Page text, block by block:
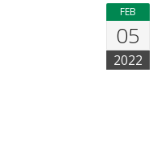
FEB
05
2022